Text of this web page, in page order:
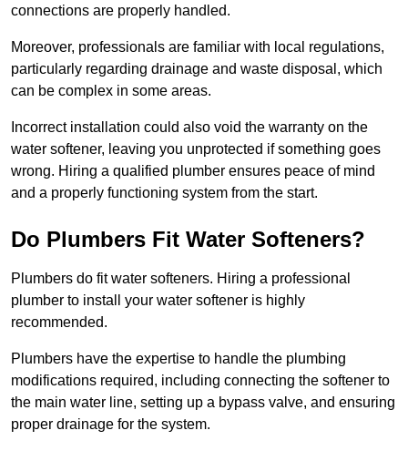
connections are properly handled.
Moreover, professionals are familiar with local regulations,
particularly regarding drainage and waste disposal, which
can be complex in some areas.
Incorrect installation could also void the warranty on the
water softener, leaving you unprotected if something goes
wrong. Hiring a qualified plumber ensures peace of mind
and a properly functioning system from the start.
Do Plumbers Fit Water Softeners?
Plumbers do fit water softeners. Hiring a professional
plumber to install your water softener is highly
recommended.
Plumbers have the expertise to handle the plumbing
modifications required, including connecting the softener to
the main water line, setting up a bypass valve, and ensuring
proper drainage for the system.